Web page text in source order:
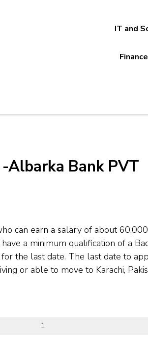
IT and
Finance
Albarka Bank PVT
can earn a salary of about
a minimum qualification of a
the last date. The last date to
or able to move to Karachi,
1